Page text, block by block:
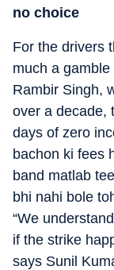
no choice
For the drivers
much a
Rambir Singh,
over a decade,
days of zero
bachon ki fees
band matlab
bhi nahi bole
“We
if the strike
says Sunil